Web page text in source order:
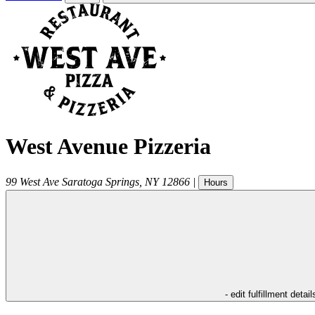
West Avenue Pizzeria
99 West Ave Saratoga Springs NY 12866 | Hours
- edit fulfillment